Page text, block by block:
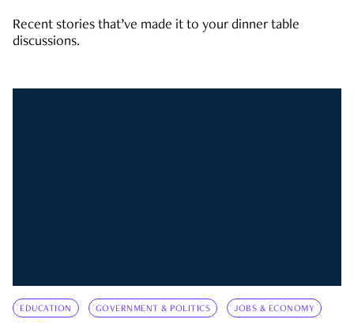
Recent stories that’ve made it to your dinner table
discussions.
EDUCATION GOVERNMENT & POLITICS JOBS & ECONOMY